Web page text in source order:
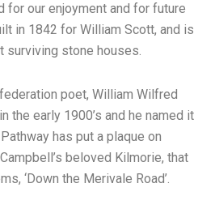
for our enjoyment and for future
in 1842 for William Scott, and is
surviving stone houses.
poet, William Wilfred
the early 1900’s and he named it
has put a plaque on
beloved Kilmorie, that
‘Down the Merivale Road’.